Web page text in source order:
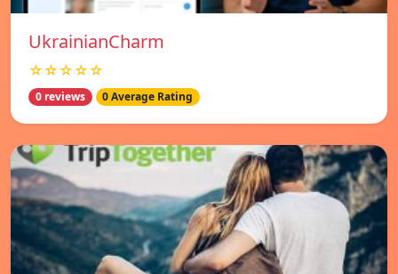
UkrainianCharm
☆☆☆☆☆
0 reviews 0 Average Rating